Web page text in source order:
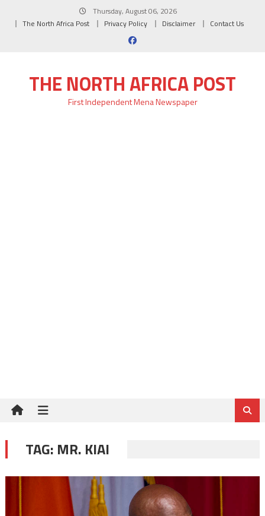
Thursday, August 06, 2026
The North Africa Post
Privacy Policy Disclaimer Contact Us
THE NORTH AFRICA POST
First Independent Mena Newspaper
TAG: MR. KIAI